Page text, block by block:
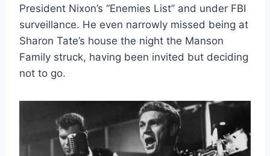
President Nixon’s “Enemies List” and under FBI
surveillance. He even narrowly missed being at
Sharon Tate’s house the night the Manson
Family struck, having been invited but deciding
not to go.